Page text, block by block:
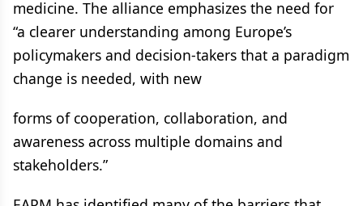
medicine. The alliance emphasizes the need for
“a clearer understanding among Europe’s
policymakers and decision-takers that a paradigm
change is needed, with new
forms of cooperation, collaboration, and
awareness across multiple domains and
stakeholders.”